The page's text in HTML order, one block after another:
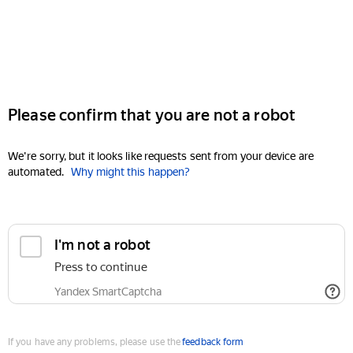
Please confirm that you are not a robot
We're sorry, but it looks like requests sent from your device are
automated. Why might this happen?
I'm not a robot
Press to continue
Yandex SmartCaptcha
If you have any problems, please use thefeedback form